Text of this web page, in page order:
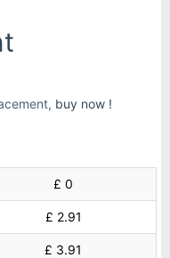
buy now !
£ 0
£ 2.91
£ 3.91